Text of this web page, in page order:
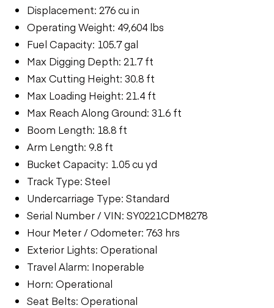
Displacement: 276 cu in
Operating Weight: 49,604 lbs
Fuel Capacity: 105.7 gal
Max Digging Depth: 21.7 ft
Max Cutting Height: 30.8 ft
Max Loading Height: 21.4 ft
Max Reach Along Ground: 31.6 ft
Boom Length: 18.8 ft
Arm Length: 9.8 ft
Bucket Capacity: 1.05 cu yd
Track Type: Steel
Undercarriage Type: Standard
Serial Number / VIN: SY0221CDM8278
Hour Meter / Odometer: 763 hrs
Exterior Lights: Operational
Travel Alarm: Inoperable
Horn: Operational
Seat Belts: Operational